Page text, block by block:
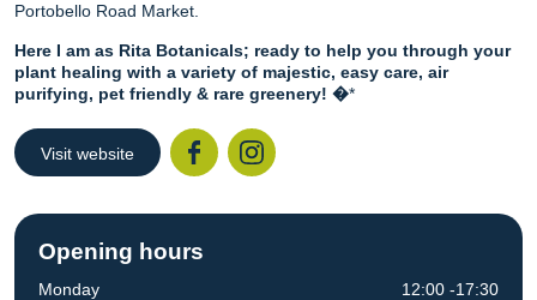
Portobello Road Market.
Here I am as Rita Botanicals; ready to help you through your
plant healing with a variety of majestic, easy care, air
purifying, pet friendly & rare greenery! �*
Visit website
Opening hours
Monday
12:00 -17:30